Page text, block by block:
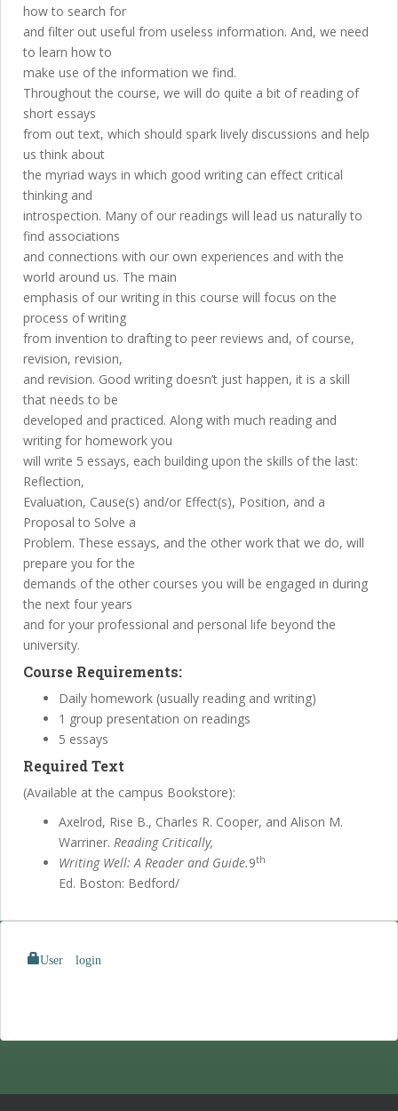
how to search for
and filter out useful from useless information. And, we need
to learn how to
make use of the information we find.
Throughout the course, we will do quite a bit of reading of
short essays
from out text, which should spark lively discussions and help
us think about
the myriad ways in which good writing can effect critical
thinking and
introspection. Many of our readings will lead us naturally to
find associations
and connections with our own experiences and with the
world around us. The main
emphasis of our writing in this course will focus on the
process of writing
from invention to drafting to peer reviews and, of course,
revision, revision,
and revision. Good writing doesn’t just happen, it is a skill
that needs to be
developed and practiced. Along with much reading and
writing for homework you
will write 5 essays, each building upon the skills of the last:
Reflection,
Evaluation, Cause(s) and/or Effect(s), Position, and a
Proposal to Solve a
Problem. These essays, and the other work that we do, will
prepare you for the
demands of the other courses you will be engaged in during
the next four years
and for your professional and personal life beyond the
university.
Course Requirements:
Daily homework (usually reading and writing)
1 group presentation on readings
5 essays
Required Text
(Available at the campus Bookstore):
Axelrod, Rise B., Charles R. Cooper, and Alison M.
Warriner. Reading Critically,
Writing Well: A Reader and Guide.9th
Ed. Boston: Bedford/
User login